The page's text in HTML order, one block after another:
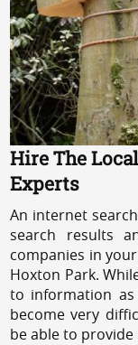
Hire The
Experts
An internet
search results
companies in
Hoxton Park.
to information
become very
be able to provide